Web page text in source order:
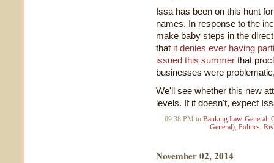
Issa has been on this hunt
names. In response to the
make baby steps in the
that it denies ever having
issued this summer that
businesses were
We'll see whether this new
levels. If it doesn't, expect
09:38 PM in Banking Law-General,
General), Politics,
November 02, 2014